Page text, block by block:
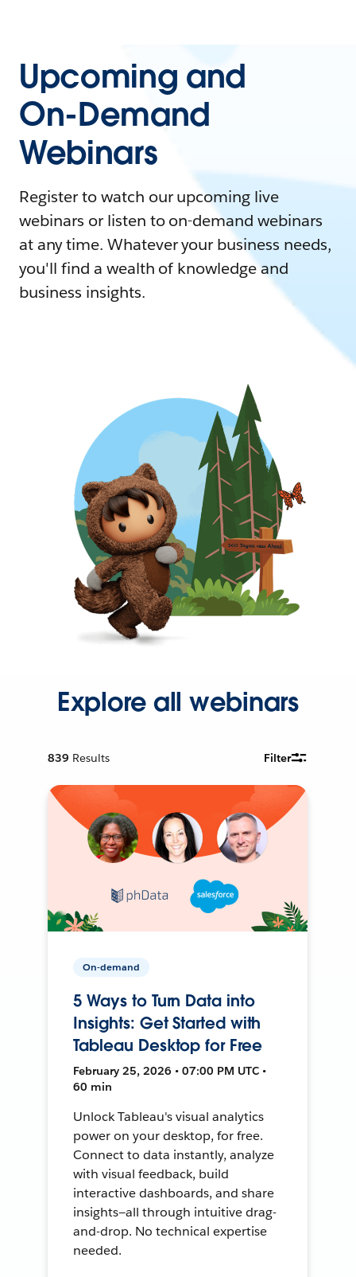
Upcoming and
On-Demand
Webinars
Register to watch our upcoming live
webinars or listen to on-demand webinars
at any time. Whatever your business needs,
you'll find a wealth of knowledge and
business insights.
Explore all webinars
839 Results Filter
On-demand
5 Ways to Turn Data into
Insights: Get Started with
Tableau Desktop for Free
February 25, 2026 • 07:00 PM UTC •
60 min
Unlock Tableau's visual analytics
power on your desktop, for free.
Connect to data instantly, analyze
with visual feedback, build
interactive dashboards, and share
insights—all through intuitive drag-
and-drop. No technical expertise
needed.